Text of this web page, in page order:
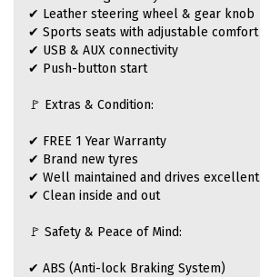
✔ Leather steering wheel & gear knob
✔ Sports seats with adjustable comfort
✔ USB & AUX connectivity
✔ Push-button start
🚩 Extras & Condition:
✔ FREE 1 Year Warranty
✔ Brand new tyres
✔ Well maintained and drives excellent
✔ Clean inside and out
🚩 Safety & Peace of Mind:
✔ ABS (Anti-lock Braking System)